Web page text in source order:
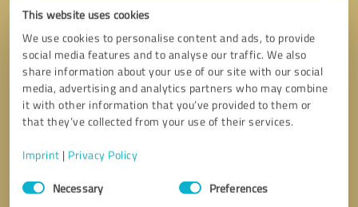
This website uses cookies
We use cookies to personalise content and ads, to provide
social media features and to analyse our traffic. We also
share information about your use of our site with our social
media, advertising and analytics partners who may combine
it with other information that you’ve provided to them or
that they’ve collected from your use of their services.
Imprint | Privacy Policy
Consent
SelectionNecessary Preferences
Callback request * required fields